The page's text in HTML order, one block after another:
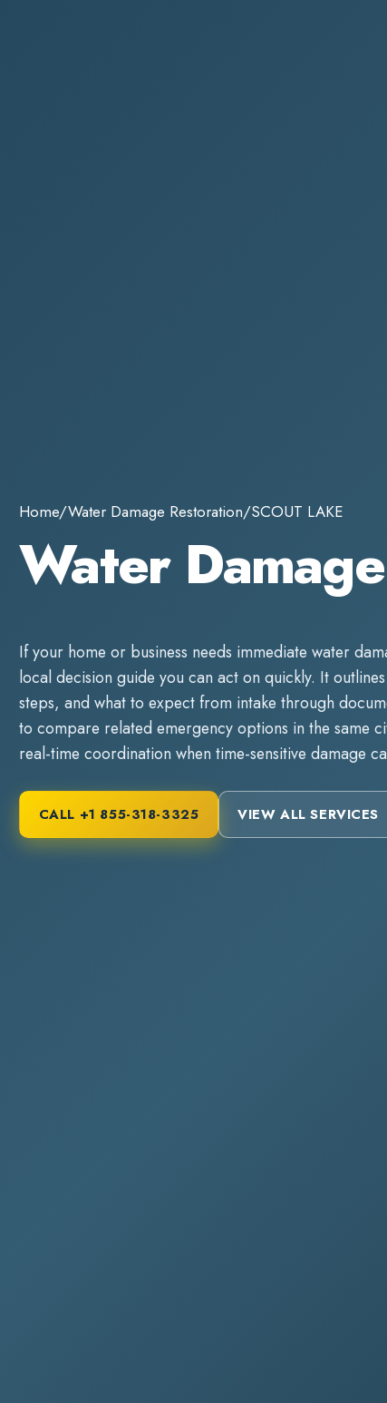
Home/Water Damage Restoration/SCOUT LAKE
Water
If your home or business needs immediatewater
local decision guide you can act on quickly. It
steps, and what to expect from intake through
to compare related emergency options in the same
real-time coordination when time-sensitive damage
CALL +1 855-318-3325 VIEW ALL SERVICES